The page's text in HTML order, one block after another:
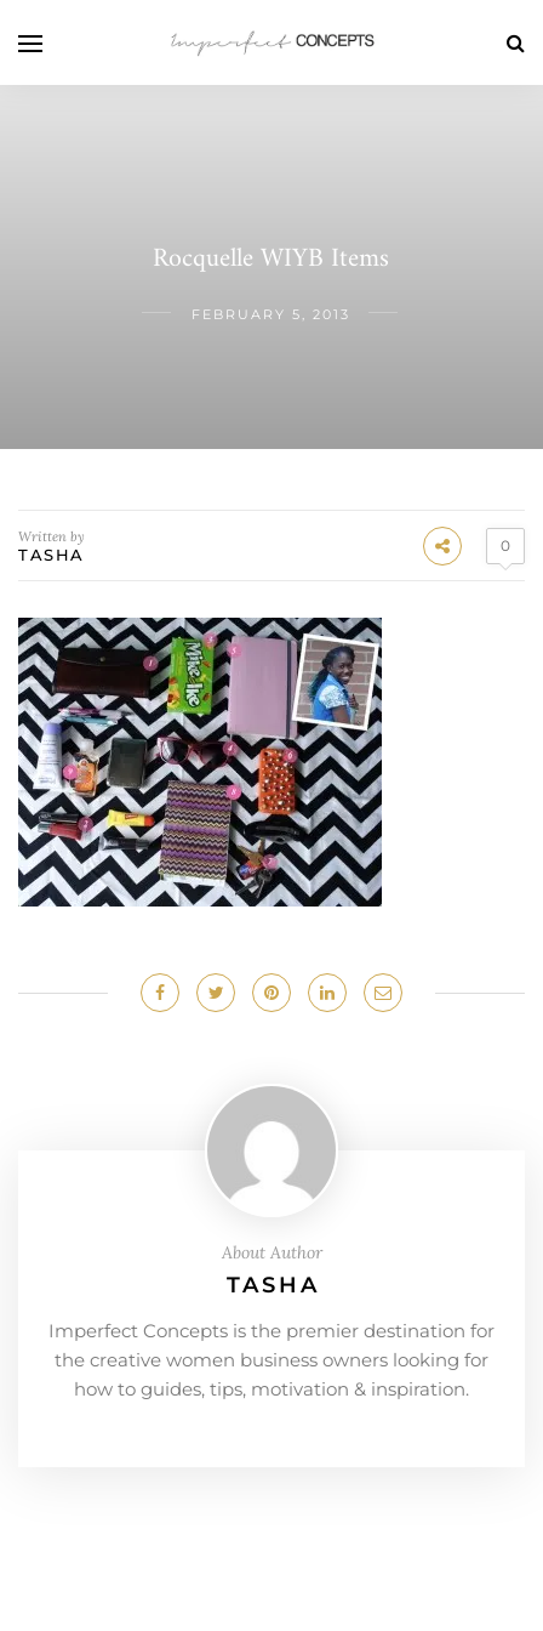
Rocquelle WIYB Items
FEBRUARY 5, 2013
Written by
TASHA 0
About Author
TASHA
Imperfect Concepts is the premier destination for
the creative women business owners looking for
how to guides, tips, motivation & inspiration.